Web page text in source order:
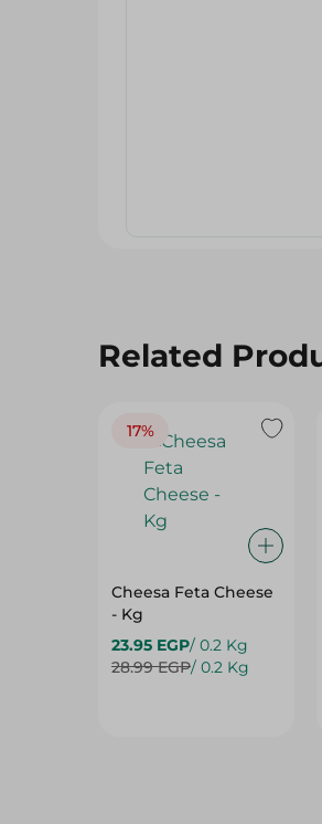
Related
17%
Cheesa Feta Cheese
- Kg
23.95 EGP/ 0.2 Kg
28.99 EGP/ 0.2 Kg